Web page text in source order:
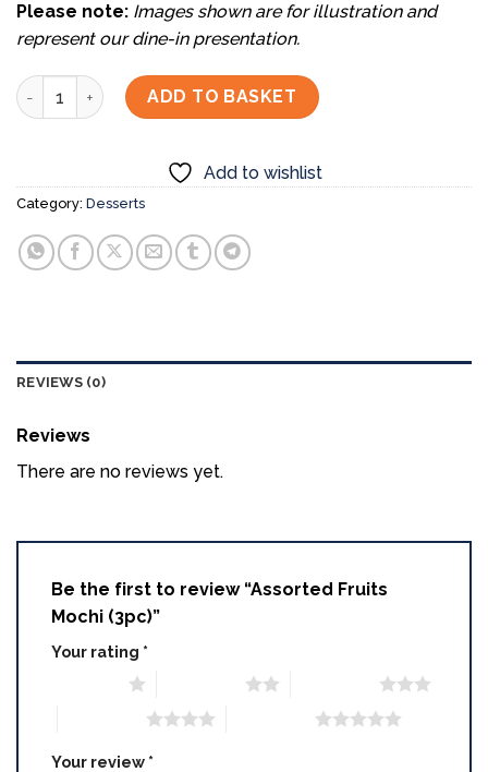
Please note: Images shown are for illustration and
represent our dine-in presentation.
Assorted Fruits Mochi (3pc) quantity
ADD TO BASKET
Add to wishlist
Category: Desserts
REVIEWS (0)
Reviews
There are no reviews yet.
Be the first to review “Assorted Fruits
Mochi (3pc)”
Your rating *
Your review *